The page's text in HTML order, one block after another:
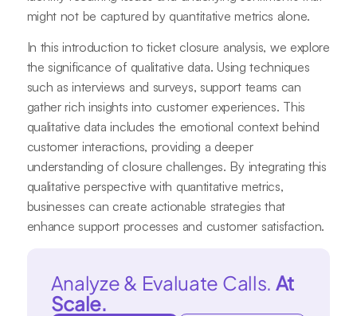
might not be captured by quantitative metrics alone.
In this introduction to ticket closure analysis, we explore
the significance of qualitative data. Using techniques
such as interviews and surveys, support teams can
gather rich insights into customer experiences. This
qualitative data includes the emotional context behind
customer interactions, providing a deeper
understanding of closure challenges. By integrating this
qualitative perspective with quantitative metrics,
businesses can create actionable strategies that
enhance support processes and customer satisfaction.
Analyze & Evaluate Calls. At
Scale.